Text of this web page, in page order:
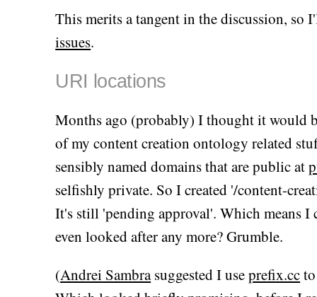
This merits a tangent in the discussion, so
issues.
URI locations
Months ago (probably) I thought it would
of my content creation ontology related
sensibly named domains that are public at
selfishly private. So I created '/content-
It's still 'pending approval'. Which means
even looked after any more? Grumble.
(Andrei Sambrasuggested I useprefix.cc